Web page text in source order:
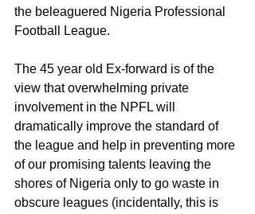
the beleaguered Nigeria Professional
Football League.
The 45 year old Ex-forward is of the
view that overwhelming private
involvement in the NPFL will
dramatically improve the standard of
the league and help in preventing more
of our promising talents leaving the
shores of Nigeria only to go waste in
obscure leagues (incidentally, this is